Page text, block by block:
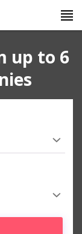
up to 6